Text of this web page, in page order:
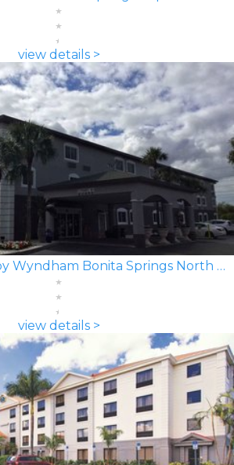
view details >
Days Inn & Suites by Wyndham Bonita Springs North Naples
view details >